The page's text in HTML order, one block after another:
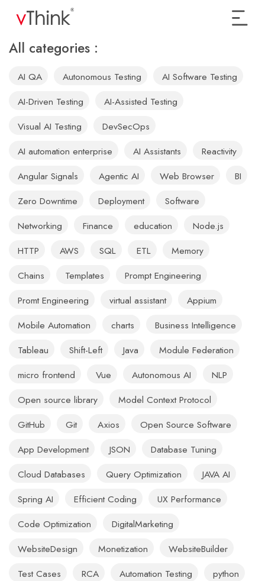
All categories :
AI QA Autonomous Testing
AI Software Testing
AI-Driven Testing
AI-Assisted Testing
Visual AI Testing
DevSecOps
AI automation enterprise
AI Assistants
Reactivity
Angular Signals
Agentic AI Web Browser
BI
Zero Downtime
Deployment
Software
Networking
Finance education
Node.js
HTTP
AWS SQL ETL
Memory
Chains
Templates
Prompt Engineering
Promt Engineering
virtual assistant
Appium
Mobile Automation
charts
Business Intelligence
Tableau
Shift-Left Java
Module Federation
micro frontend
Vue Autonomous AI
NLP
Open source library
Model Context Protocol
GitHub
Git Axios
Open Source Software
App Development
JSON
Database Tuning
Cloud Databases
Query Optimization
JAVA AI
Spring AI
Efficient Coding
UX Performance
Code Optimization
DigitalMarketing
WebsiteDesign
Monetization
WebsiteBuilder
Test Cases
RCA Automation Testing
python